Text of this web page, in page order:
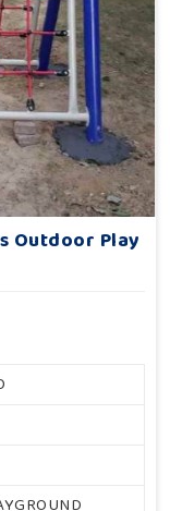
Outdoor Play